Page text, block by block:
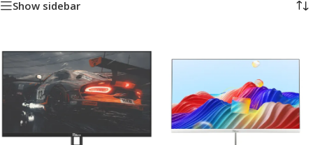
Show sidebar